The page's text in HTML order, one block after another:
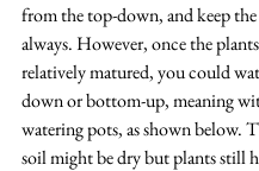
from the top-down, and keep
always. However, once the
relatively matured, you could
down or bottom-up, meaning
watering pots, as shown below.
soil might be dry but plants still